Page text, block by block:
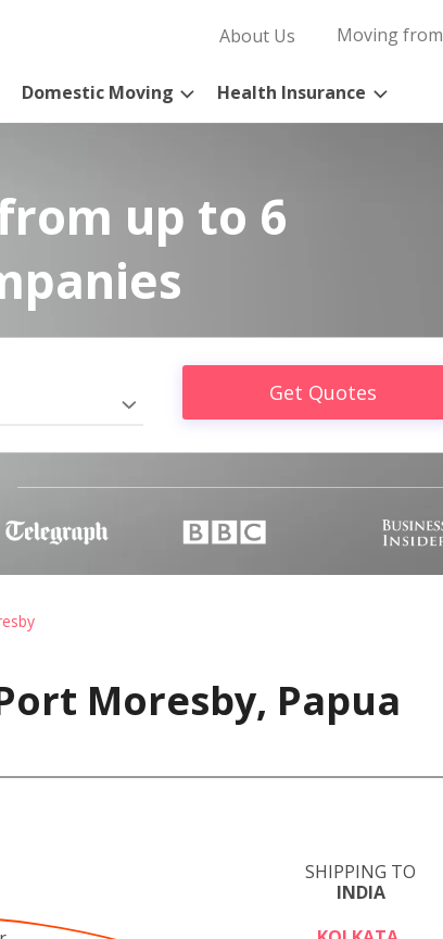
About Us Moving from
Domestic Moving Health Insurance
up to 6
Get Quotes
Moresby, Papua
SHIPPING TO
INDIA